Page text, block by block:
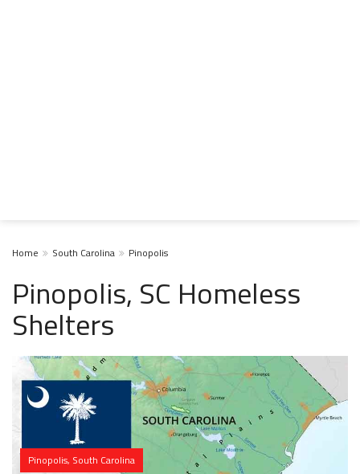
Home South Carolina Pinopolis
Pinopolis, SC Homeless
Shelters
Pinopolis, South Carolina